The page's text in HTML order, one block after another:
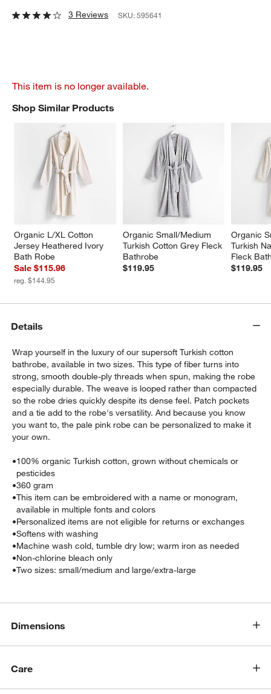
window)
3 Reviews SKU:595641
This item is no longer available.
Shop Similar Products
Organic L/XL Cotton
Jersey Heathered Ivory
Bath Robe
Sale $115.96
reg. $144.95
Organic Small/Medium
Turkish Cotton Grey Fleck
Bathrobe
$119.95
Organic
Turkish
Fleck
$119.95
SHOP SIMILAR PRODUCTSITEMS SKIPPED. UNDO.
Details
Wrap yourself in the luxury of our supersoft Turkish cotton
bathrobe, available in two sizes. This type of fiber turns into
strong, smooth double-ply threads when spun, making the robe
especially durable. The weave is looped rather than compacted
so the robe dries quickly despite its dense feel. Patch pockets
and a tie add to the robe's versatility. And because you know
you want to, the pale pink robe can be personalized to make it
your own.
•100% organic Turkish cotton, grown without chemicals or
pesticides
•360 gram
•This item can be embroidered with a name or monogram,
available in multiple fonts and colors
•Personalized items are not eligible for returns or exchanges
•Softens with washing
•Machine wash cold, tumble dry low; warm iron as needed
•Non-chlorine bleach only
•Two sizes: small/medium and large/extra-large
Dimensions
Care